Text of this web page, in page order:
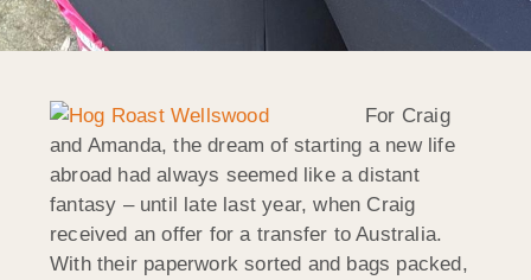
For Craig
and Amanda, the dream of starting a new life
abroad had always seemed like a distant
fantasy – until late last year, when Craig
received an offer for a transfer to Australia.
With their paperwork sorted and bags packed,